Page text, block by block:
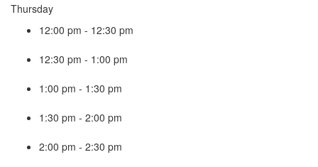
Thursday
12:00 pm - 12:30 pm
12:30 pm - 1:00 pm
1:00 pm - 1:30 pm
1:30 pm - 2:00 pm
2:00 pm - 2:30 pm